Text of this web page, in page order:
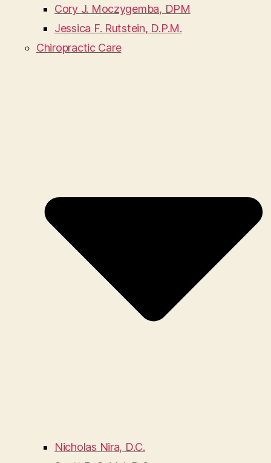
Cory J. Moczygemba, DPM
Jessica F. Rutstein, D.P.M.
Chiropractic Care
Nicholas Nira, D.C.